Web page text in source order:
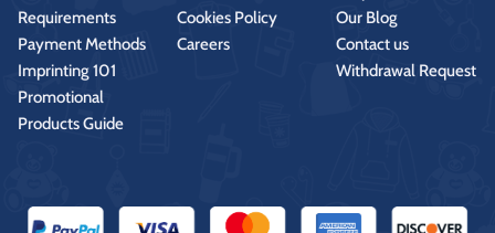
Requirements
Payment Methods
Imprinting 101
Promotional
Products Guide
Cookies Policy
Careers
Our Blog
Contact us
Withdrawal Request